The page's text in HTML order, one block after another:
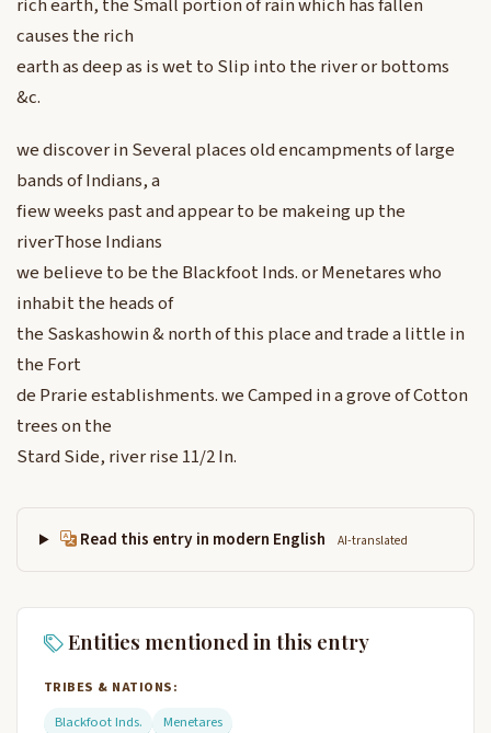
rich earth, the Small portion of rain which has fallen
causes the rich
earth as deep as is wet to Slip into the river or bottoms
&c.
we discover in Several places old encampments of large
bands of Indians, a
fiew weeks past and appear to be makeing up the
riverThose Indians
we believe to be the Blackfoot Inds. or Menetares who
inhabit the heads of
the Saskashowin & north of this place and trade a little in
the Fort
de Prarie establishments. we Camped in a grove of Cotton
trees on the
Stard Side, river rise 11/2 In.
Read this entry in modern English AI-translated
Entities mentioned in this entry
TRIBES & NATIONS:
Blackfoot Inds.
Menetares